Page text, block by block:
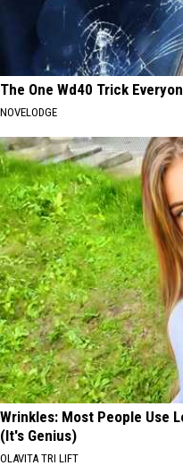
The One Wd40 Trick
NOVELODGE
Wrinkles: Most People Use
(It's Genius)
OLAVITA TRI LIFT